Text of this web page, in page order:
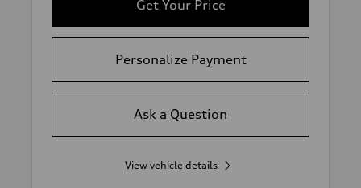
Get Your Price
Personalize Payment
Ask a Question
View vehicle details